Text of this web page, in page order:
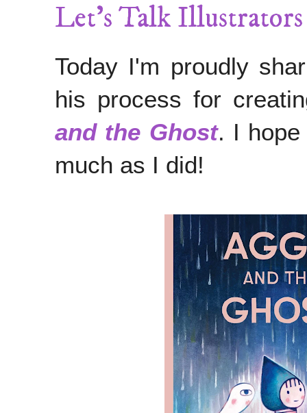
Let's Talk
Today I'm proudly
his process for
and the Ghost. I hope
much as I did!